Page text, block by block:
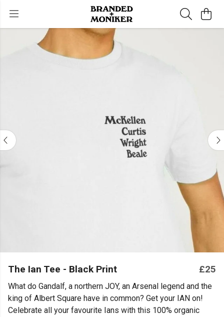
The Ian Tee - Black Print £25
What do Gandalf, a northern JOY, an Arsenal legend and the
king of Albert Square have in common? Get your IAN on!
Celebrate all your favourite Ians with this 100% organic